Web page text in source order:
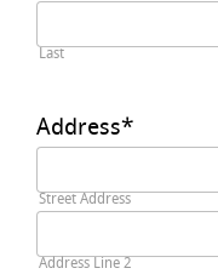
Last
Address*
Street Address
Address Line 2